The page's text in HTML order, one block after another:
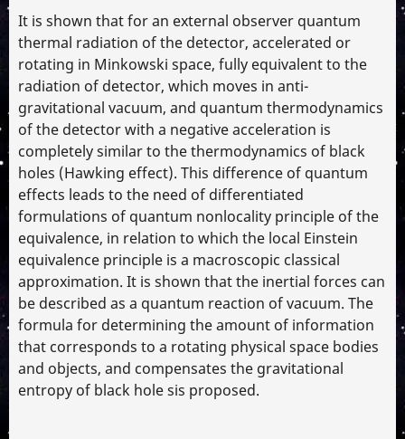
It is shown that for an external observer quantum
thermal radiation of the detector, accelerated or
rotating in Minkowski space, fully equivalent to the
radiation of detector, which moves in anti-
gravitational vacuum, and quantum thermodynamics
of the detector with a negative acceleration is
completely similar to the thermodynamics of black
holes (Hawking effect). This difference of quantum
effects leads to the need of differentiated
formulations of quantum nonlocality principle of the
equivalence, in relation to which the local Einstein
equivalence principle is a macroscopic classical
approximation. It is shown that the inertial forces can
be described as a quantum reaction of vacuum. The
formula for determining the amount of information
that corresponds to a rotating physical space bodies
and objects, and compensates the gravitational
entropy of black hole sis proposed.